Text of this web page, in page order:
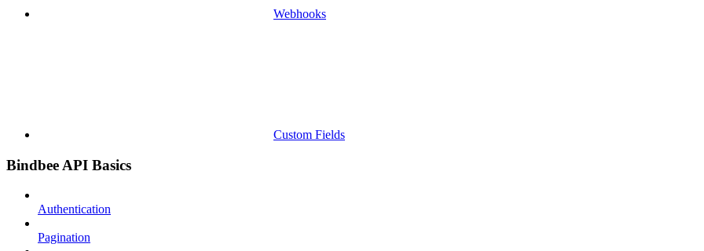
Webhooks
Custom Fields
Bindbee API Basics
Authentication
Pagination